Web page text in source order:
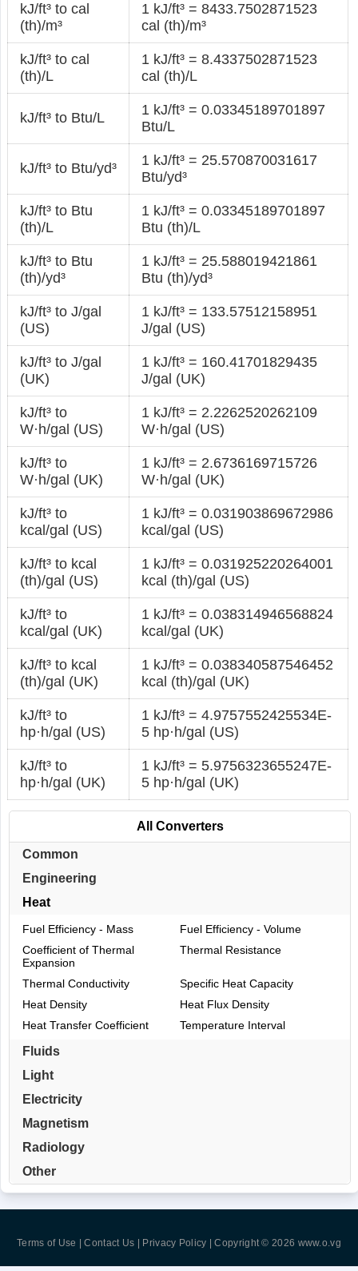
kJ/ft³ to cal
(th)/m³
1 kJ/ft³ = 8433.7502871523
cal (th)/m³
kJ/ft³ to cal
(th)/L
1 kJ/ft³ = 8.4337502871523
cal (th)/L
kJ/ft³ to Btu/L
1 kJ/ft³ = 0.03345189701897
Btu/L
kJ/ft³ to Btu/yd³
1 kJ/ft³ = 25.570870031617
Btu/yd³
kJ/ft³ to Btu
(th)/L
1 kJ/ft³ = 0.03345189701897
Btu (th)/L
kJ/ft³ to Btu
(th)/yd³
1 kJ/ft³ = 25.588019421861
Btu (th)/yd³
kJ/ft³ to J/gal
(US)
1 kJ/ft³ = 133.57512158951
J/gal (US)
kJ/ft³ to J/gal
(UK)
1 kJ/ft³ = 160.41701829435
J/gal (UK)
kJ/ft³ to
W·h/gal (US)
1 kJ/ft³ = 2.2262520262109
W·h/gal (US)
kJ/ft³ to
W·h/gal (UK)
1 kJ/ft³ = 2.6736169715726
W·h/gal (UK)
kJ/ft³ to
kcal/gal (US)
1 kJ/ft³ = 0.031903869672986
kcal/gal (US)
kJ/ft³ to kcal
(th)/gal (US)
1 kJ/ft³ = 0.031925220264001
kcal (th)/gal (US)
kJ/ft³ to
kcal/gal (UK)
1 kJ/ft³ = 0.038314946568824
kcal/gal (UK)
kJ/ft³ to kcal
(th)/gal (UK)
1 kJ/ft³ = 0.038340587546452
kcal (th)/gal (UK)
kJ/ft³ to
hp·h/gal (US)
1 kJ/ft³ = 4.9757552425534E-
5 hp·h/gal (US)
kJ/ft³ to
hp·h/gal (UK)
1 kJ/ft³ = 5.9756323655247E-
5 hp·h/gal (UK)
All Converters
Common
Engineering
Heat
Fuel Efficiency - Mass
Fuel Efficiency - Volume
Coefficient of Thermal
Expansion
Thermal Resistance
Thermal Conductivity
Specific Heat Capacity
Heat Density
Heat Flux Density
Heat Transfer Coefficient
Temperature Interval
Fluids
Light
Electricity
Magnetism
Radiology
Other
Terms of Use | Contact Us | Privacy Policy | Copyright © 2026 www.o.vg